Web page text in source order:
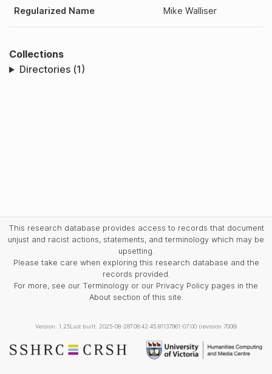
Regularized Name Mike Walliser
Collections
Directories (1)
This research database provides access to records that document
unjust and racist actions, statements, and terminology which may be
upsetting.
Please take care when exploring this research database and the
records provided.
For more, see our Terminology or our Privacy Policy pages in the
About section of this site.
Version: 1.25Last built: 2025-08-28T08:42:45.81137961-07:00 (revision 7008)